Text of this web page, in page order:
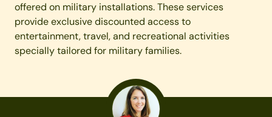
offered on military installations. These services
provide exclusive discounted access to
entertainment, travel, and recreational activities
specially tailored for military families.